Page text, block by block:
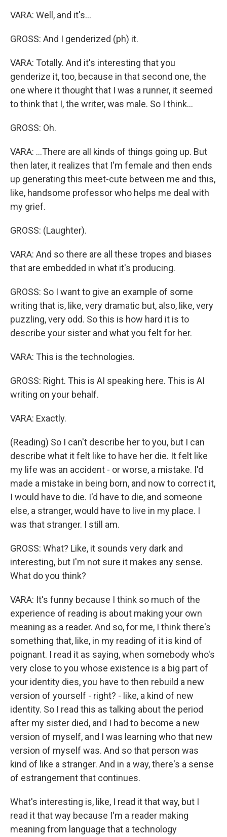
VARA: Well, and it's...
GROSS: And I genderized (ph) it.
VARA: Totally. And it's interesting that you
genderize it, too, because in that second one, the
one where it thought that I was a runner, it seemed
to think that I, the writer, was male. So I think...
GROSS: Oh.
VARA: ...There are all kinds of things going up. But
then later, it realizes that I'm female and then ends
up generating this meet-cute between me and this,
like, handsome professor who helps me deal with
my grief.
GROSS: (Laughter).
VARA: And so there are all these tropes and biases
that are embedded in what it's producing.
GROSS: So I want to give an example of some
writing that is, like, very dramatic but, also, like, very
puzzling, very odd. So this is how hard it is to
describe your sister and what you felt for her.
VARA: This is the technologies.
GROSS: Right. This is AI speaking here. This is AI
writing on your behalf.
VARA: Exactly.
(Reading) So I can't describe her to you, but I can
describe what it felt like to have her die. It felt like
my life was an accident - or worse, a mistake. I'd
made a mistake in being born, and now to correct it,
I would have to die. I'd have to die, and someone
else, a stranger, would have to live in my place. I
was that stranger. I still am.
GROSS: What? Like, it sounds very dark and
interesting, but I'm not sure it makes any sense.
What do you think?
VARA: It's funny because I think so much of the
experience of reading is about making your own
meaning as a reader. And so, for me, I think there's
something that, like, in my reading of it is kind of
poignant. I read it as saying, when somebody who's
very close to you whose existence is a big part of
your identity dies, you have to then rebuild a new
version of yourself - right? - like, a kind of new
identity. So I read this as talking about the period
after my sister died, and I had to become a new
version of myself, and I was learning who that new
version of myself was. And so that person was
kind of like a stranger. And in a way, there's a sense
of estrangement that continues.
What's interesting is, like, I read it that way, but I
read it that way because I'm a reader making
meaning from language that a technology